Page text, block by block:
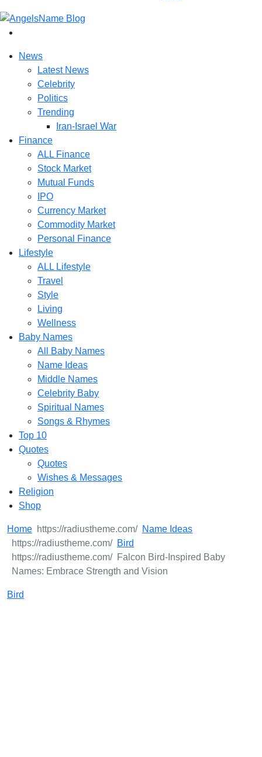
News
Latest News
Celebrity
Politics
Trending
Iran-Israel War
Finance
ALL Finance
Stock Market
Mutual Funds
IPO
Currency Market
Commodity Market
Personal Finance
Lifestyle
ALL Lifestyle
Travel
Style
Living
Wellness
Baby Names
All Baby Names
Name Ideas
Middle Names
Celebrity Baby
Spiritual Names
Songs & Rhymes
Top 10
Quotes
Quotes
Wishes & Messages
Religion
Shop
Home
Name Ideas
Bird
Falcon Bird-Inspired Baby
Names: Embrace Strength and Vision
Bird